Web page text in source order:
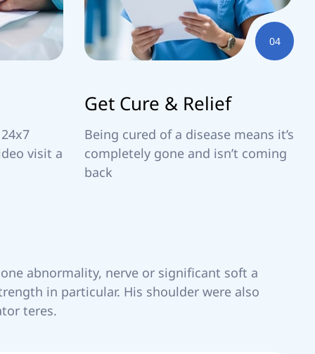
visit a
04
Get Cure & Relief
Being cured of a disease means it’s
completely gone and isn’t coming
back
abnormality, nerve or significant soft a
in particular. His shoulder were also
teres.